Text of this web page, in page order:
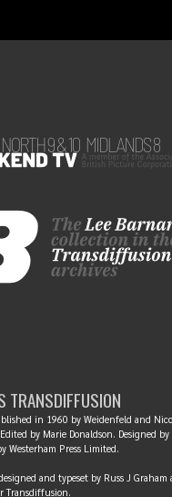
in 1960 by Weidenfeld and
by Marie Donaldson. Designed
Westerham Press Limited.
and typeset by Russ J Graham
Transdiffusion.